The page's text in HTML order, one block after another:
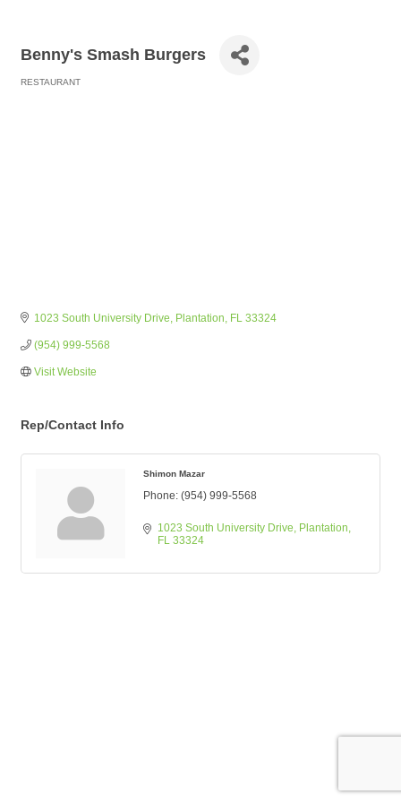
Benny's Smash Burgers
RESTAURANT
1023 South University Drive Plantation FL 33324
(954) 999-5568
Visit Website
Rep/Contact Info
Shimon Mazar
Phone: (954) 999-5568
1023 South University Drive
Plantation
FL 33324